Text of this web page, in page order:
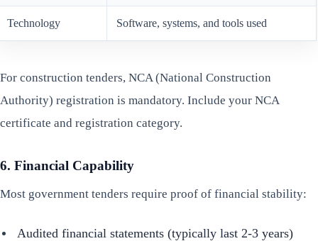
Technology Software, systems, and tools used
For construction tenders, NCA (National Construction
Authority) registration is mandatory. Include your NCA
certificate and registration category.
6. Financial Capability
Most government tenders require proof of financial stability:
Audited financial statements (typically last 2-3 years)